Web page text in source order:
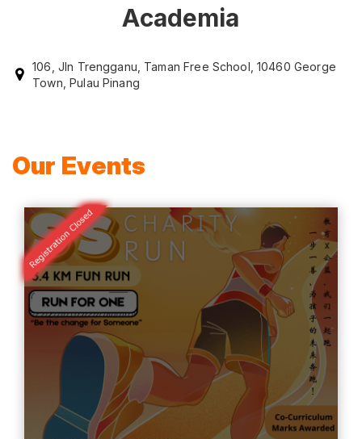
Academia
106, Jln Trengganu, Taman Free School, 10460 George
Town, Pulau Pinang
Our Events